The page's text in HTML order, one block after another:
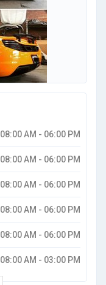
08:00 AM - 06:00 PM
08:00 AM - 06:00 PM
08:00 AM - 06:00 PM
08:00 AM - 06:00 PM
08:00 AM - 06:00 PM
08:00 AM - 03:00 PM